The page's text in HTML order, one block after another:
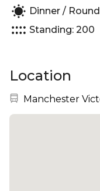
Dinner /
Standing: 200
Location
Nearest
Manchester